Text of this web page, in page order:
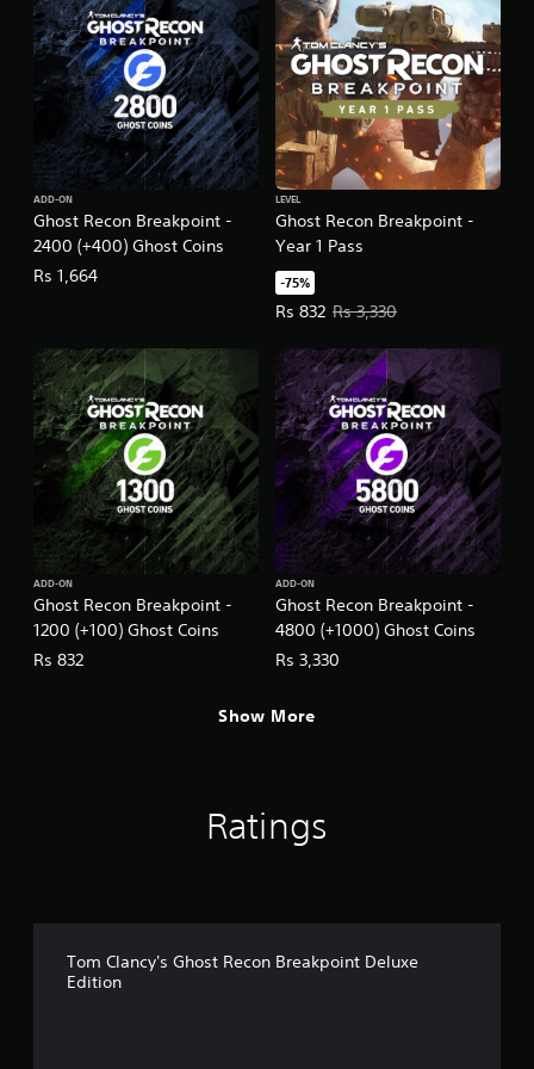
d
i
t
o
Ghost Recon Breakpoint -
2400 (+400) Ghost Coins
ADD-ON
Rs 1,664
Ghost Recon Breakpoint -
Year 1 Pass
LEVEL
-75%
Rs 832
Offer price, Rs 832. Original
Rs 3,330
Ghost Recon Breakpoint -
1200 (+100) Ghost Coins
ADD-ON
Rs 832
Ghost Recon Breakpoint -
4800 (+1000) Ghost Coins
ADD-ON
Rs 3,330
Show More
Ratings
Tom Clancy's Ghost Recon Breakpoint Deluxe
Edition